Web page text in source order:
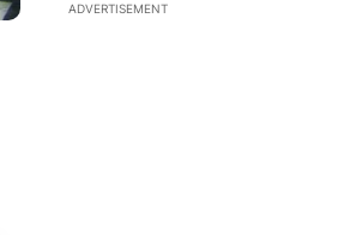
ADVERTISEMENT